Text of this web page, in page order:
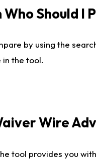
Should I
by using the
the tool.
Wire
tool provides you